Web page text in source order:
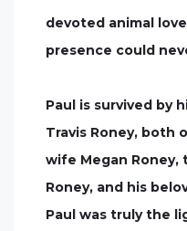
devoted animal
presence could
Paul is survived by
Travis Roney, both
wife Megan Roney,
Roney, and his
Paul was truly the